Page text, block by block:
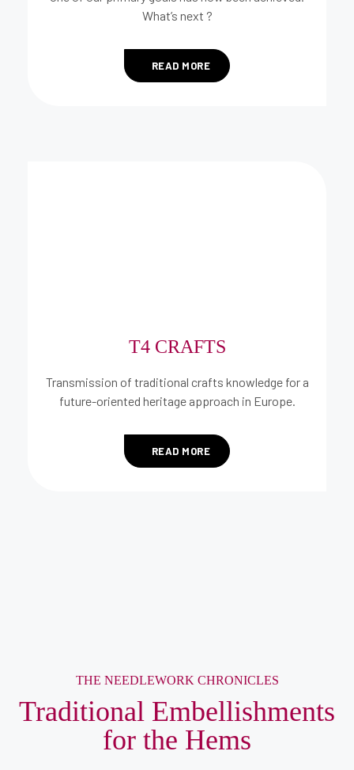
What’s next ?
READ MORE
T4 CRAFTS
Transmission of traditional crafts knowledge for a
future-oriented heritage approach in Europe.
READ MORE
THE NEEDLEWORK CHRONICLES
Traditional Embellishments
for the Hems